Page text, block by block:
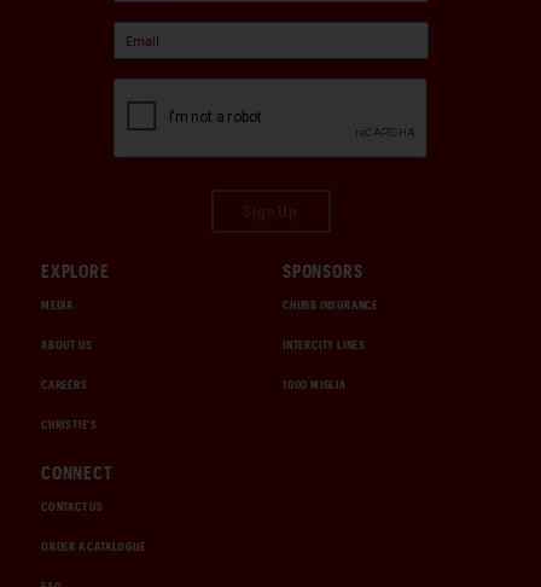
EXPLORE
MEDIA
ABOUT US
CAREERS
CHRISTIE'S
SPONSORS
CHUBB INSURANCE
INTERCITY LINES
1000 MIGLIA
CONNECT
CONTACT US
ORDER A CATALOGUE